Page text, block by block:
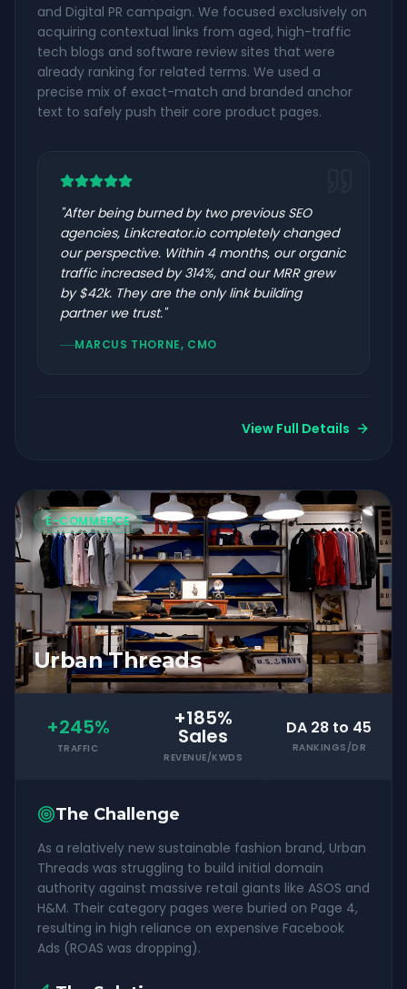
and Digital PR campaign. We focused exclusively on
acquiring contextual links from aged, high-traffic
tech blogs and software review sites that were
already ranking for related terms. We used a
precise mix of exact-match and branded anchor
text to safely push their core product pages.
"After being burned by two previous SEO
agencies, Linkcreator.io completely changed
our perspective. Within 4 months, our organic
traffic increased by 314%, and our MRR grew
by $42k. They are the only link building
partner we trust."
MARCUS THORNE, CMO
View Full Details
E-COMMERCE
Urban Threads
+245%
TRAFFIC
+185%
Sales
REVENUE/KWDS
DA 28 to 45
RANKINGS/DR
The Challenge
As a relatively new sustainable fashion brand, Urban
Threads was struggling to build initial domain
authority against massive retail giants like ASOS and
H&M. Their category pages were buried on Page 4,
resulting in high reliance on expensive Facebook
Ads (ROAS was dropping).